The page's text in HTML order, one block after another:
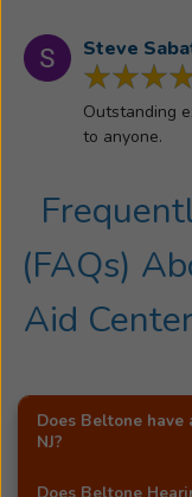
Steve
Outstanding
to anyone.
(FAQs)
Aid
Does Beltone
NJ?
Yes! Beltone